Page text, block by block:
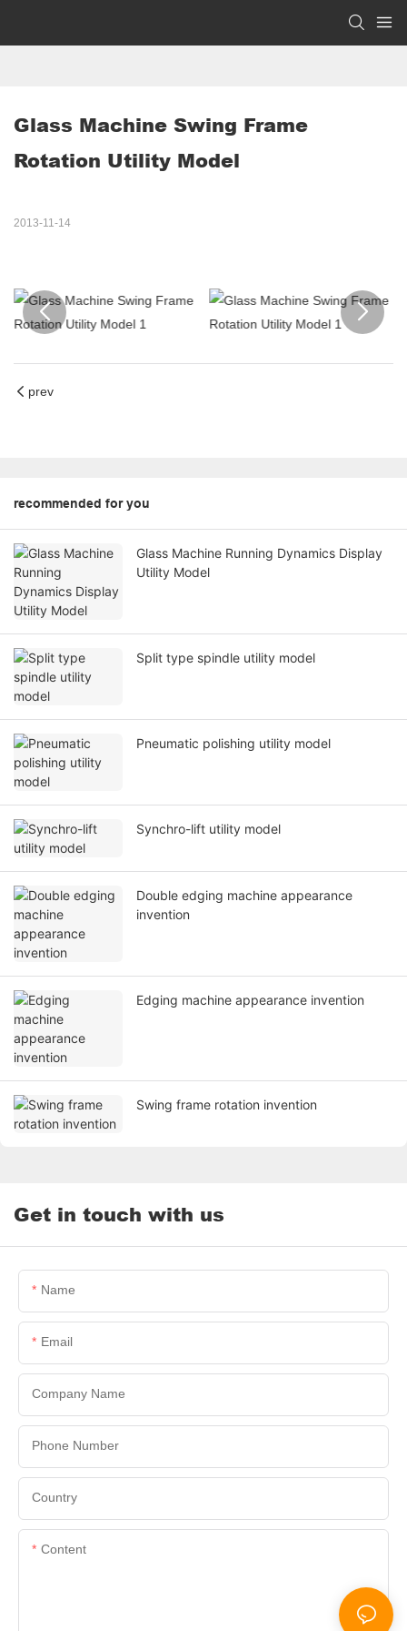
Glass Machine Swing Frame
Rotation Utility Model
2013-11-14
prev
recommended for you
Glass Machine Running Dynamics Display
Utility Model
Split type spindle utility model
Pneumatic polishing utility model
Synchro-lift utility model
Double edging machine appearance
invention
Edging machine appearance invention
Swing frame rotation invention
Get in touch with us
Name
Email
Company Name
Phone Number
Country
Content